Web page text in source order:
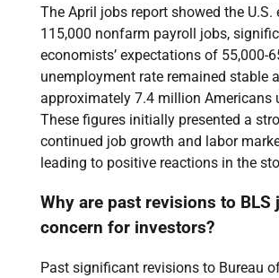
The April jobs report showed the U.S.
115,000 nonfarm payroll jobs,
economists’ expectations of 55,000-
unemployment rate remained stable
approximately 7.4 million Americans
These figures initially presented a
continued job growth and labor
leading to positive reactions in the
Why are past revisions to BLS
concern for investors?
Past significant revisions to Bureau